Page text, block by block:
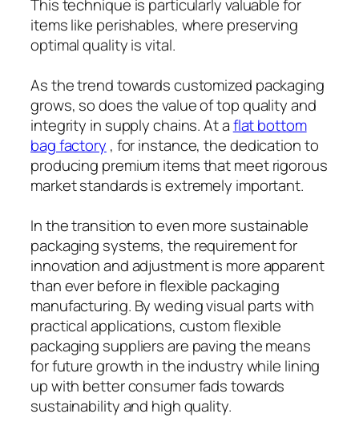
This technique is particularly valuable for
items like perishables, where preserving
optimal quality is vital.
As the trend towards customized packaging
grows, so does the value of top quality and
integrity in supply chains. At aflat bottom
bag factory , for instance, the dedication to
producing premium items that meet rigorous
market standards is extremely important.
In the transition to even more sustainable
packaging systems, the requirement for
innovation and adjustment is more apparent
than ever before in flexible packaging
manufacturing. By weding visual parts with
practical applications, custom flexible
packaging suppliers are paving the means
for future growth in the industry while lining
up with better consumer fads towards
sustainability and high quality.